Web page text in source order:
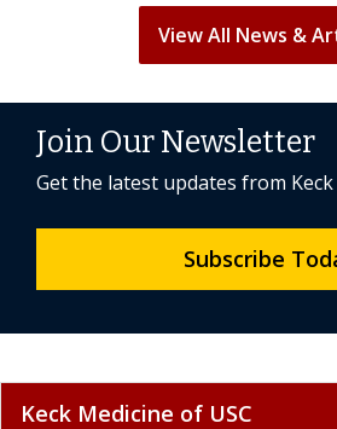
View All News &
Join Our Newsletter
Get the latest updates from Keck
Subscribe
Keck Medicine of USC